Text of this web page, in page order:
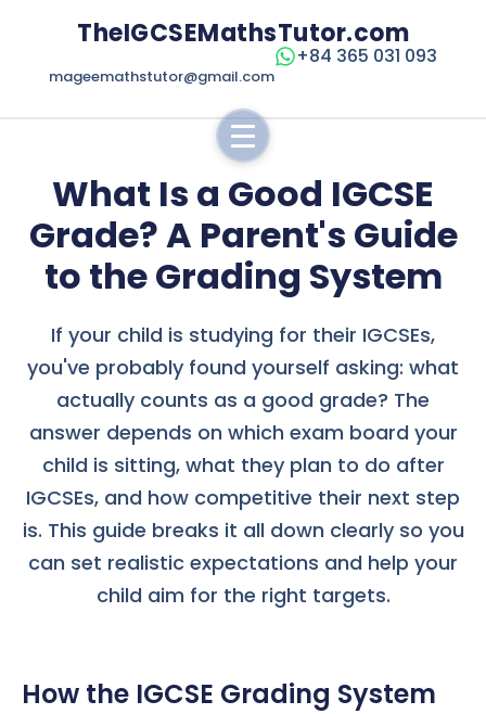
TheIGCSEMathsTutor.com
mageemathstutor@gmail.com
+84 365 031 093
What Is a Good IGCSE
Grade? A Parent's Guide
to the Grading System
If your child is studying for their IGCSEs,
you've probably found yourself asking: what
actually counts as a good grade? The
answer depends on which exam board your
child is sitting, what they plan to do after
IGCSEs, and how competitive their next step
is. This guide breaks it all down clearly so you
can set realistic expectations and help your
child aim for the right targets.
How the IGCSE Grading System